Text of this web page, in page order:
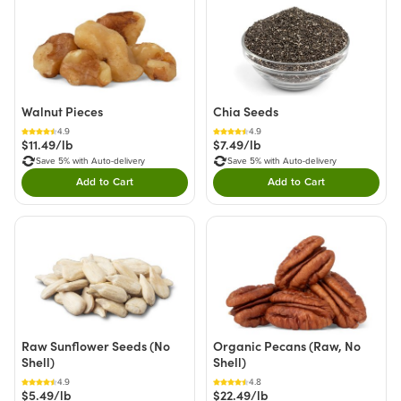
Walnut Pieces
4.9
$11.49/lb
Save 5% with Auto-delivery
Add to CartDouble tap to Add this product to your cart.
Chia Seeds
4.9
$7.49/lb
Save 5% with Auto-delivery
Add to CartDouble tap to Add
Raw Sunflower Seeds (No
Shell)
4.9
$5.49/lb
Organic Pecans (Raw, No
Shell)
4.8
$22.49/lb